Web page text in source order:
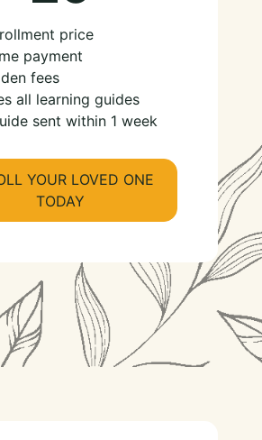
price
payment
fees
all learning guides
sent within 1 week
YOUR LOVED ONE
TODAY